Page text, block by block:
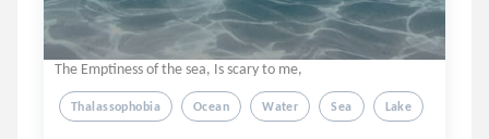
The Emptiness of the sea, Is scary to me,
Thalassophobia Ocean Water Sea Lake